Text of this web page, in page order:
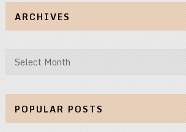
ARCHIVES
Archives
POPULAR POSTS